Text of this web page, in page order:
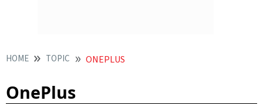
HOME TOPIC ONEPLUS
OnePlus